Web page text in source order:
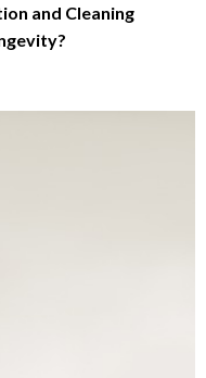
and Cleaning